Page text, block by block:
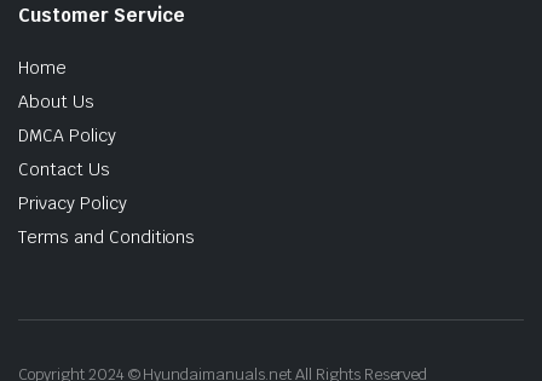
Customer Service
Home
About Us
DMCA Policy
Contact Us
Privacy Policy
Terms and Conditions
Copyright 2024 © Hyundaimanuals.net All Rights Reserved